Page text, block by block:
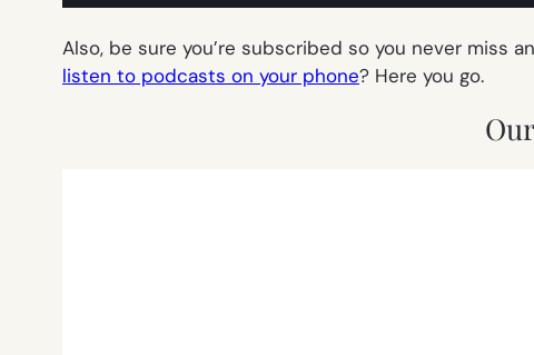
Also, be sure you’re subscribed so you never miss
listen to podcasts on your phone? Here you go.